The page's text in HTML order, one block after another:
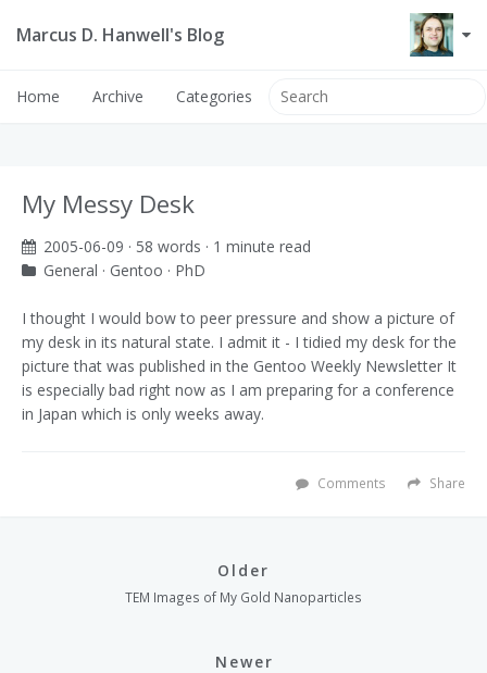
Marcus D. Hanwell's Blog
Home Archive Categories
My Messy Desk
2005-06-09 · 58 words · 1 minute read
General · Gentoo · PhD
I thought I would bow to peer pressure and show a picture of
my desk in its natural state. I admit it - I tidied my desk for the
picture that was published in the Gentoo Weekly Newsletter It
is especially bad right now as I am preparing for a conference
in Japan which is only weeks away.
Share
Comments
Older
TEM Images of My Gold Nanoparticles
Newer